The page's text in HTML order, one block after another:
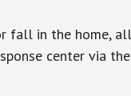
fall in the home,
center via